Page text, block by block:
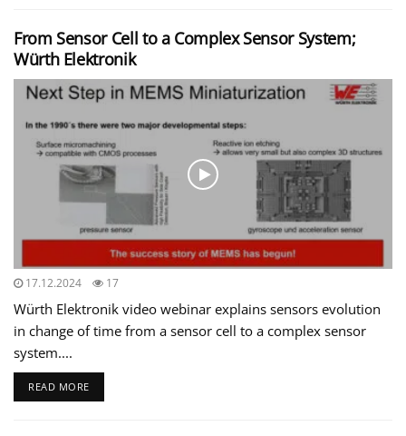
From Sensor Cell to a Complex Sensor System;
Würth Elektronik
17.12.2024 17
Würth Elektronik video webinar explains sensors evolution
in change of time from a sensor cell to a complex sensor
system....
READ MORE